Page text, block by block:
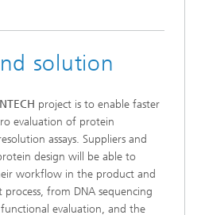
solution
project is to enable faster
evaluation of protein
assays. Suppliers and
design will be able to
workflow in the product and
from DNA sequencing
evaluation, and the